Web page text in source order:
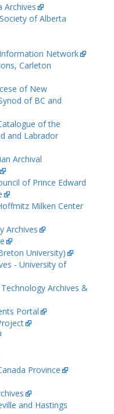
Archives
of Alberta
Network
Carleton
of New
of BC and
of the
and Labrador
Archival
of Prince Edward
Milken Center
Archives
University)
- University of
Archives &
Portal
Province
and Hastings